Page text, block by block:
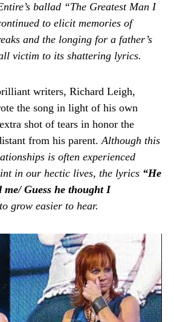
ballad “The Greatest Man I
to elicit memories of
and the longing for a father’s
victim to its shattering lyrics.
writers, Richard Leigh,
the song in light of his own
shot of tears in honor the
from his parent.Although this
is often experienced
in our hectic lives, the lyrics “He
me/ Guess he thought I
grow easier to hear.